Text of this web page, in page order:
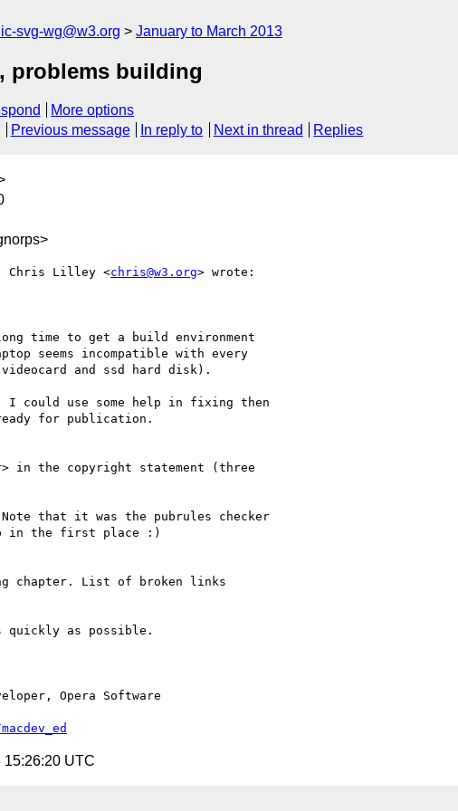
svg-wg@w3.org January to March 2013
problems building
More options
Previous message In reply to Next in thread Replies
Chris Lilley <chris@w3.org> wrote:
time to get a build environment
seems incompatible with every
and ssd hard disk).
could use some help in fixing then
for publication.
in the copyright statement (three
that it was the pubrules checker
in the first place :)
chapter. List of broken links
as possible.
Opera Software
15:26:20 UTC